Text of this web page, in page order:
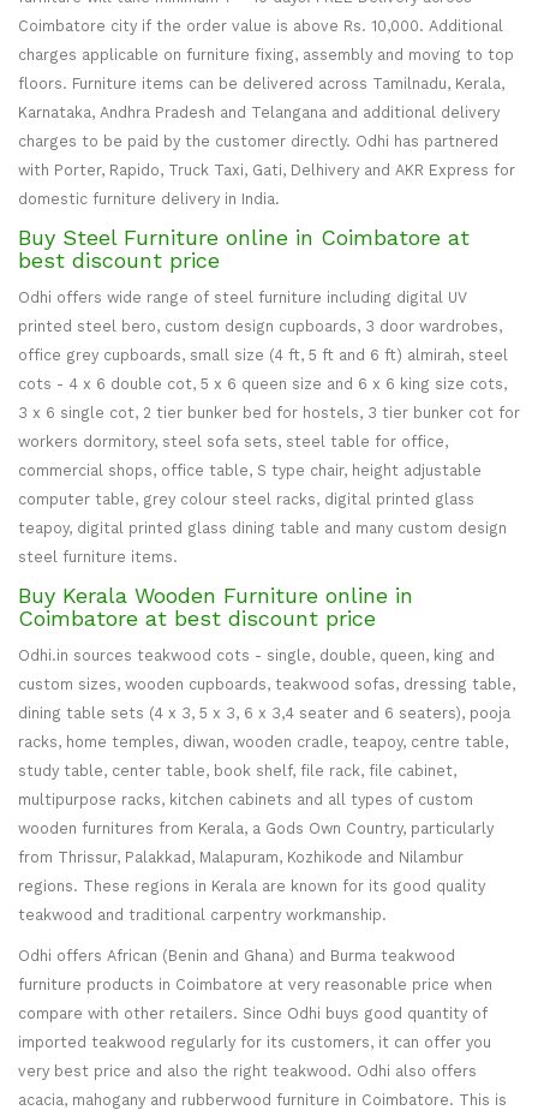
Coimbatore city if the order value is above Rs. 10,000. Additional
charges applicable on furniture fixing, assembly and moving to top
floors. Furniture items can be delivered across Tamilnadu, Kerala,
Karnataka, Andhra Pradesh and Telangana and additional delivery
charges to be paid by the customer directly. Odhi has partnered
with Porter, Rapido, Truck Taxi, Gati, Delhivery and AKR Express for
domestic furniture delivery in India.
Buy Steel Furniture online in Coimbatore at
best discount price
Odhi offers wide range of steel furniture including digital UV
printed steel bero, custom design cupboards, 3 door wardrobes,
office grey cupboards, small size (4 ft, 5 ft and 6 ft) almirah, steel
cots - 4 x 6 double cot, 5 x 6 queen size and 6 x 6 king size cots,
3 x 6 single cot, 2 tier bunker bed for hostels, 3 tier bunker cot for
workers dormitory, steel sofa sets, steel table for office,
commercial shops, office table, S type chair, height adjustable
computer table, grey colour steel racks, digital printed glass
teapoy, digital printed glass dining table and many custom design
steel furniture items.
Buy Kerala Wooden Furniture online in
Coimbatore at best discount price
Odhi.in sources teakwood cots - single, double, queen, king and
custom sizes, wooden cupboards, teakwood sofas, dressing table,
dining table sets (4 x 3, 5 x 3, 6 x 3,4 seater and 6 seaters), pooja
racks, home temples, diwan, wooden cradle, teapoy, centre table,
study table, center table, book shelf, file rack, file cabinet,
multipurpose racks, kitchen cabinets and all types of custom
wooden furnitures from Kerala, a Gods Own Country, particularly
from Thrissur, Palakkad, Malapuram, Kozhikode and Nilambur
regions. These regions in Kerala are known for its good quality
teakwood and traditional carpentry workmanship.
Odhi offers African (Benin and Ghana) and Burma teakwood
furniture products in Coimbatore at very reasonable price when
compare with other retailers. Since Odhi buys good quantity of
imported teakwood regularly for its customers, it can offer you
very best price and also the right teakwood. Odhi also offers
acacia, mahogany and rubberwood furniture in Coimbatore. This is